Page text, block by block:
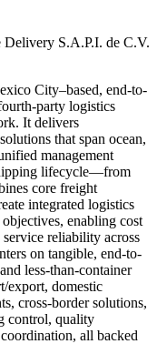
S.A.P.I. de C.V.
City–based, end-to-
party logistics
It delivers
that span ocean,
management
lifecycle—from
core freight
integrated logistics
enabling cost
reliability across
on tangible, end-to-
less-than-container
export, domestic
cross-border solutions,
control, quality
all backed